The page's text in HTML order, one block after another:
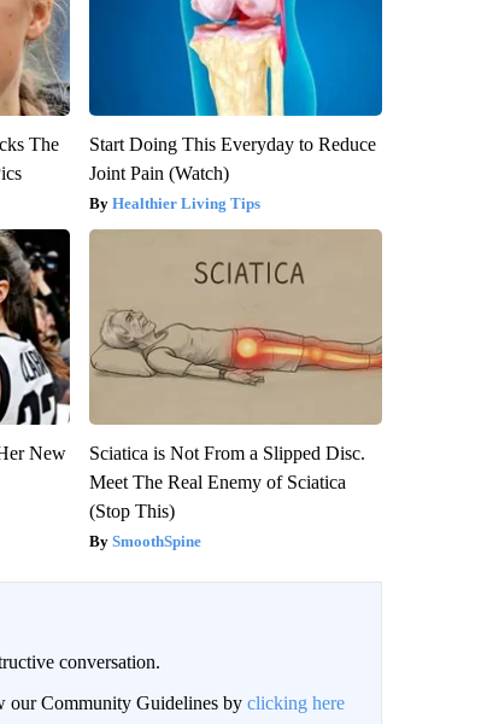
The
Start Doing This Everyday to Reduce
Joint Pain (Watch)
Healthier Living Tips
New
Sciatica is Not From a Slipped Disc.
Meet The Real Enemy of Sciatica
(Stop This)
SmoothSpine
conversation.
our Community Guidelines by clicking here